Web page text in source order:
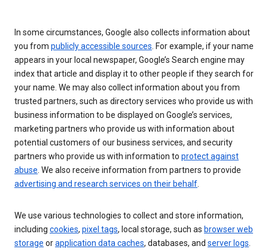
In some circumstances, Google also collects information about
you from publicly accessible sources. For example, if your name
appears in your local newspaper, Google’s Search engine may
index that article and display it to other people if they search for
your name. We may also collect information about you from
trusted partners, such as directory services who provide us with
business information to be displayed on Google’s services,
marketing partners who provide us with information about
potential customers of our business services, and security
partners who provide us with information to protect against
abuse. We also receive information from partners to provide
advertising and research services on their behalf.
We use various technologies to collect and store information,
including cookies, pixel tags, local storage, such as browser web
storage orapplication data caches, databases, and server logs.